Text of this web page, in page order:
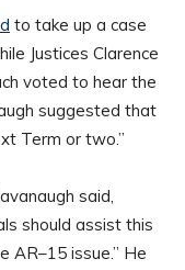
to take up a case
Justices Clarence
voted to hear the
suggested that
Term or two.”
said,
should assist this
AR–15 issue.” He